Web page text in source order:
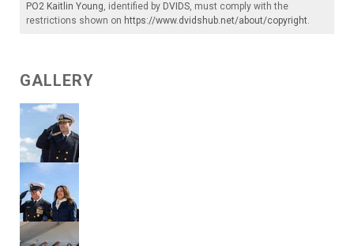
PO2 Kaitlin Young, identified by DVIDS, must comply with the
restrictions shown on https://www.dvidshub.net/about/copyright.
GALLERY